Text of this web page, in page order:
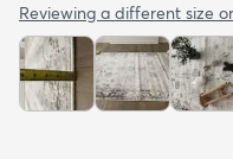
Reviewing a different size